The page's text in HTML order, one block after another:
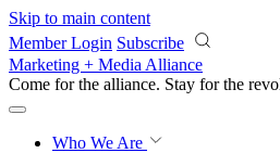
Skip to main content
Member Login Subscribe
Marketing + Media Alliance
Come for the alliance. Stay for the
Who We Are